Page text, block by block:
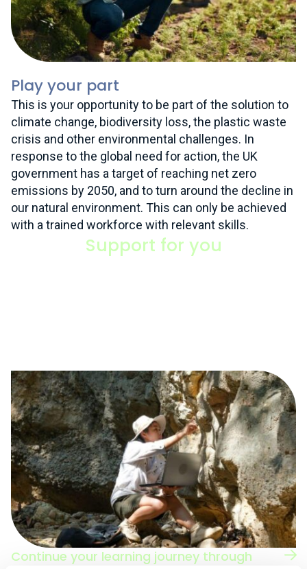
Play your part
This is your opportunity to be part of the solution to
climate change, biodiversity loss, the plastic waste
crisis and other environmental challenges. In
response to the global need for action, the UK
government has a target of reaching net zero
emissions by 2050, and to turn around the decline in
our natural environment. This can only be achieved
with a trained workforce with relevant skills.
Support for you
Continue your learning journey through